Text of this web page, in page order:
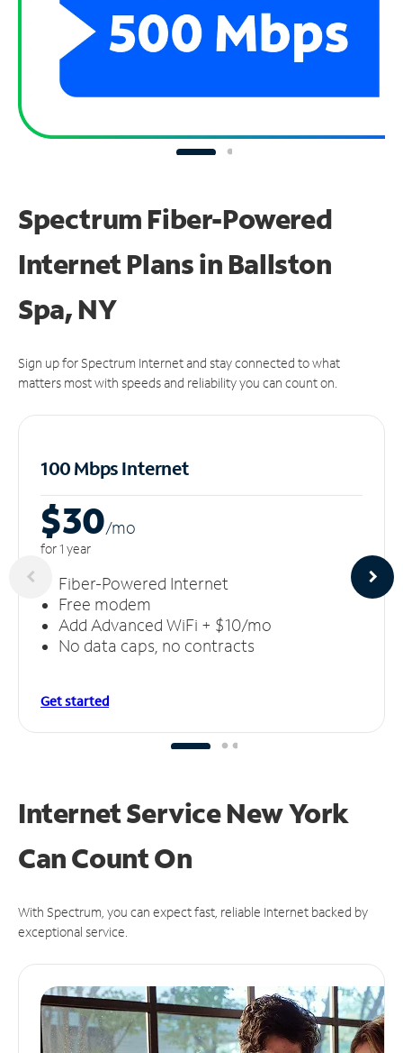
Spectrum Fiber-Powered
Internet Plans in Ballston
Spa, NY
Sign up for Spectrum Internet and stay connected to what
matters most with speeds and reliability you can count on.
100 Mbps Internet
$30/mo
for 1 year
Fiber-Powered Internet
Free modem
Add Advanced WiFi + $10/mo
No data caps, no contracts
Get started
Internet Service New York
CanCount On
With Spectrum, you can expect fast, reliable Internet backed by
exceptional service.